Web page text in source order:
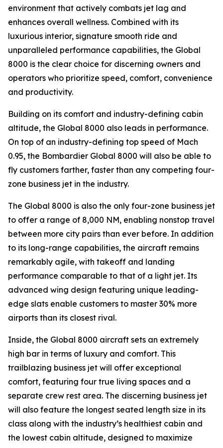
environment that actively combats jet lag and
enhances overall wellness. Combined with its
luxurious interior, signature smooth ride and
unparalleled performance capabilities, the Global
8000 is the clear choice for discerning owners and
operators who prioritize speed, comfort, convenience
and productivity.
Building on its comfort and industry-defining cabin
altitude, the Global 8000 also leads in performance.
On top of an industry-defining top speed of Mach
0.95, the Bombardier Global 8000 will also be able to
fly customers farther, faster than any competing four-
zone business jet in the industry.
The Global 8000 is also the only four-zone business jet
to offer a range of 8,000 NM, enabling nonstop travel
between more city pairs than ever before. In addition
to its long-range capabilities, the aircraft remains
remarkably agile, with takeoff and landing
performance comparable to that of a light jet. Its
advanced wing design featuring unique leading-
edge slats enable customers to master 30% more
airports than its closest rival.
Inside, the Global 8000 aircraft sets an extremely
high bar in terms of luxury and comfort. This
trailblazing business jet will offer exceptional
comfort, featuring four true living spaces and a
separate crew rest area. The discerning business jet
will also feature the longest seated length size in its
class along with the industry’s healthiest cabin and
the lowest cabin altitude, designed to maximize